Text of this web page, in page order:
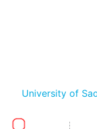
University of